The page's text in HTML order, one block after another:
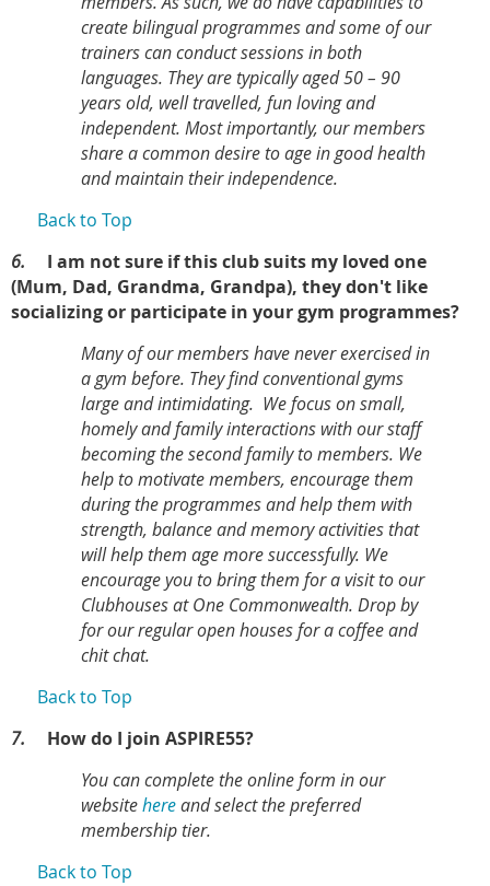
create bilingual programmes and some of our
trainers can conduct sessions in both
languages. They are typically aged 50 – 90
years old, well travelled, fun loving and
independent. Most importantly, our members
share a common desire to age in good health
and maintain their independence.
Back to Top
6.
I am not sure if this club suits my loved one
(Mum, Dad, Grandma, Grandpa), they don't like
socializing or participate in your gym programmes?
Many of our members have never exercised in
a gym before. They find conventional gyms
large and intimidating. We focus on small,
homely and family interactions with our staff
becoming the second family to members. We
help to motivate members, encourage them
during the programmes and help them with
strength, balance and memory activities that
will help them age more successfully. We
encourage you to bring them for a visit to our
Clubhouses at One Commonwealth. Drop by
for our regular open houses for a coffee and
chit chat.
Back to Top
7.
How do I join ASPIRE55?
You can complete the online form in our
websitehereand select the preferred
membership tier.
Back to Top